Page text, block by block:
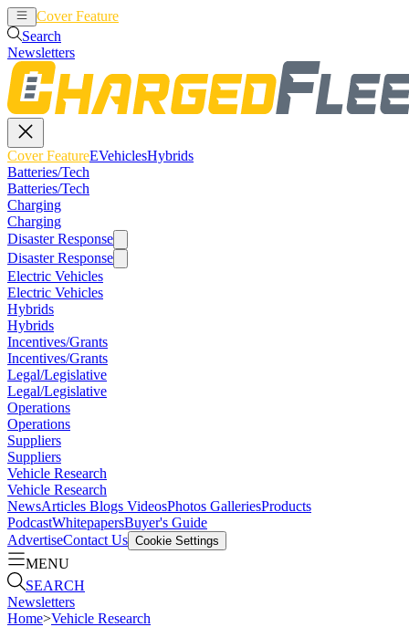
Cover Feature
Search
Newsletters
Cover FeatureEVehiclesHybrids
Batteries/Tech
Batteries/Tech
Charging
Charging
Disaster Response
Disaster Response
Electric Vehicles
Electric Vehicles
Hybrids
Hybrids
Incentives/Grants
Incentives/Grants
Legal/Legislative
Legal/Legislative
Operations
Operations
Suppliers
Suppliers
Vehicle Research
Vehicle Research
NewsArticles Blogs VideosPhotos GalleriesProducts
PodcastWhitepapersBuyer's Guide
AdvertiseContact Us Cookie Settings
MENU
SEARCH
Newsletters
Home>Vehicle Research